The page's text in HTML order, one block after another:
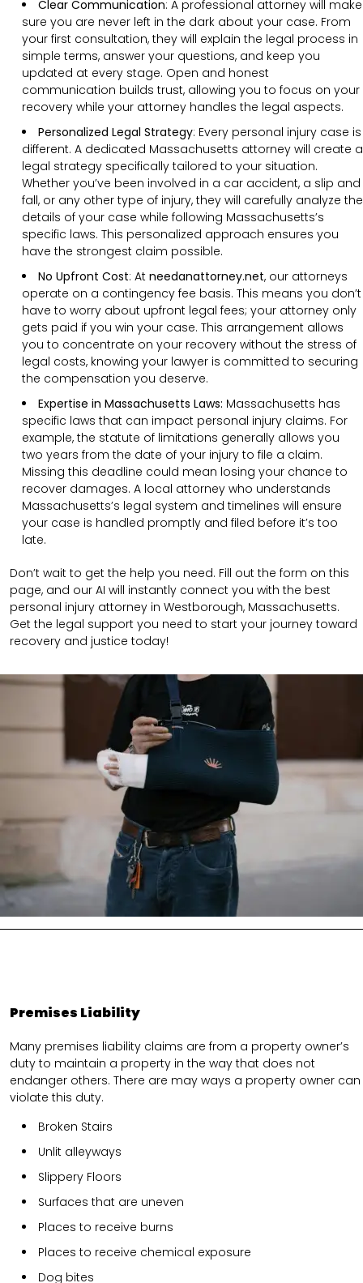
Clear Communication: A professional attorney will make
sure you are never left in the dark about your case. From
your first consultation, they will explain the legal process in
simple terms, answer your questions, and keep you
updated at every stage. Open and honest
communication builds trust, allowing you to focus on your
recovery while your attorney handles the legal aspects.
Personalized Legal Strategy: Every personal injury case is
different. A dedicated Massachusetts attorney will create a
legal strategy specifically tailored to your situation.
Whether you’ve been involved in a car accident, a slip and
fall, or any other type of injury, they will carefully analyze the
details of your case while following Massachusetts’s
specific laws. This personalized approach ensures you
have the strongest claim possible.
No Upfront Cost: At needanattorney.net, our attorneys
operate on a contingency fee basis. This means you don’t
have to worry about upfront legal fees; your attorney only
gets paid if you win your case. This arrangement allows
you to concentrate on your recovery without the stress of
legal costs, knowing your lawyer is committed to securing
the compensation you deserve.
Expertise in Massachusetts Laws: Massachusetts has
specific laws that can impact personal injury claims. For
example, the statute of limitations generally allows you
two years from the date of your injury to file a claim.
Missing this deadline could mean losing your chance to
recover damages. A local attorney who understands
Massachusetts’s legal system and timelines will ensure
your case is handled promptly and filed before it’s too
late.
Don’t wait to get the help you need. Fill out the form on this
page, and our AI will instantly connect you with the best
personal injury attorney in Westborough, Massachusetts.
Get the legal support you need to start your journey toward
recovery and justice today!
Premises Liability
Many premises liability claims are from a property owner’s
duty to maintain a property in the way that does not
endanger others. There are may ways a property owner can
violate this duty.
Broken Stairs
Unlit alleyways
Slippery Floors
Surfaces that are uneven
Places to receive burns
Places to receive chemical exposure
Dog bites